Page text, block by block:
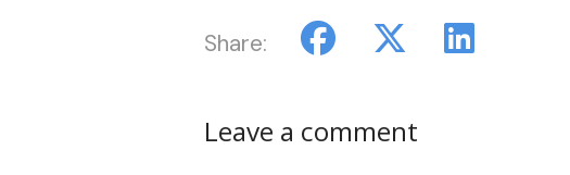
Share:
Leave a comment